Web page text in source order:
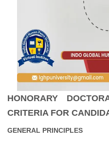
HONORARY
CRITERIA FOR
GENERAL PRINCIPLES